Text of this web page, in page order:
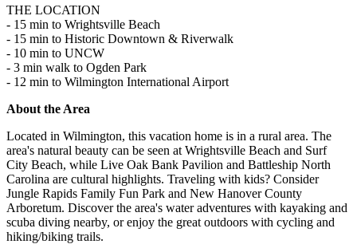
THE LOCATION
- 15 min to Wrightsville Beach
- 15 min to Historic Downtown & Riverwalk
- 10 min to UNCW
- 3 min walk to Ogden Park
- 12 min to Wilmington International Airport
About the Area
Located in Wilmington, this vacation home is in a rural area. The
area's natural beauty can be seen at Wrightsville Beach and Surf
City Beach, while Live Oak Bank Pavilion and Battleship North
Carolina are cultural highlights. Traveling with kids? Consider
Jungle Rapids Family Fun Park and New Hanover County
Arboretum. Discover the area's water adventures with kayaking and
scuba diving nearby, or enjoy the great outdoors with cycling and
hiking/biking trails.